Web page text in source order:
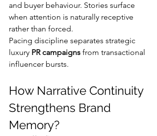
and buyer behaviour. Stories surface
when attention is naturally receptive
rather than forced.
Pacing discipline separates strategic
luxury PR campaigns from transactional
influencer bursts.
How Narrative Continuity
Strengthens Brand
Memory?